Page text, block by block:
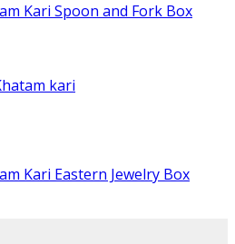
Kari Spoon and Fork Box
Kari Eastern Jewelry Box